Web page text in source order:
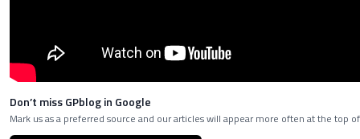
Don’t miss GPblog in Google
Mark us as a preferred source and our articles will appear more often at the top